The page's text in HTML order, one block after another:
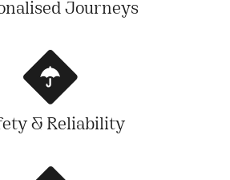
Journeys
& Reliability